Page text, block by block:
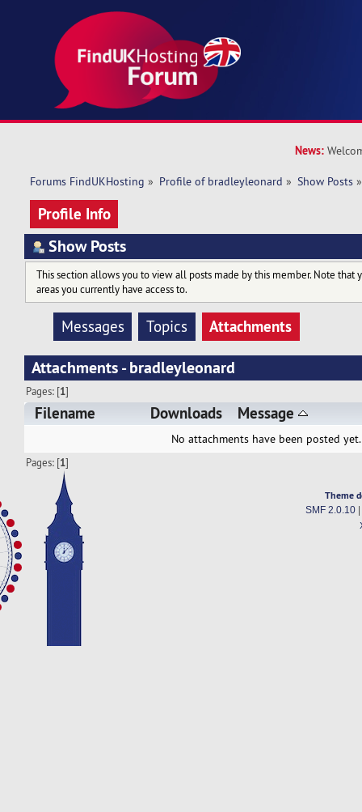
News:
Forums FindUKHosting » Profile of bradleyleonard » Show Posts »
Profile Info
Show Posts
This section allows you to view all posts made by this member. Note that
areas you currently have access to.
Messages Topics
Attachments
Attachments - bradleyleonard
Pages: [1]
Filename Downloads Message
No attachments have been posted yet.
Pages: [1]
Theme
SMF 2.0.10|